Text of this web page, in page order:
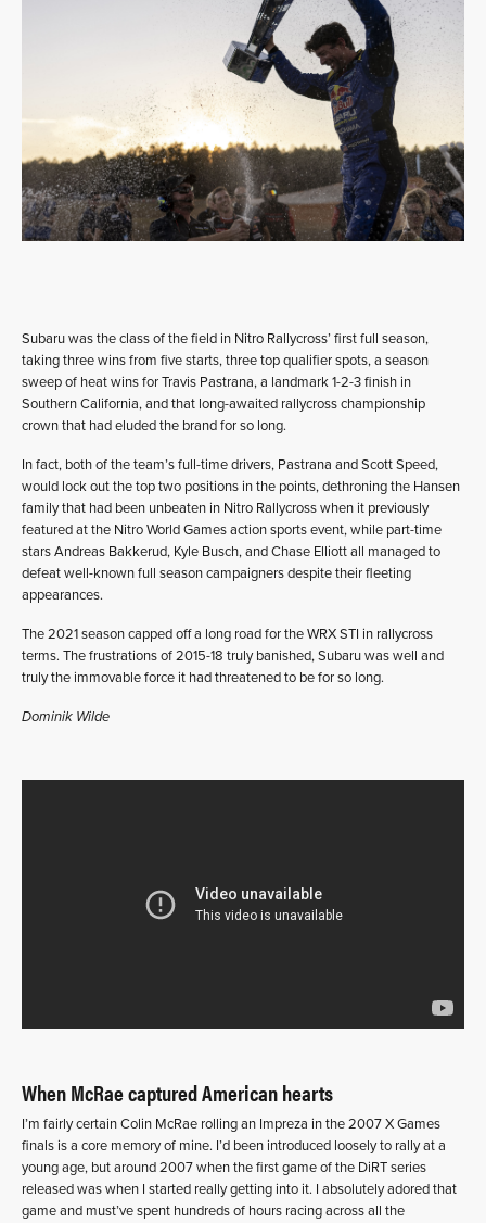
Subaru was the class of the field in Nitro Rallycross’ first full season,
taking three wins from five starts, three top qualifier spots, a season
sweep of heat wins for Travis Pastrana, a landmark 1-2-3 finish in
Southern California, and that long-awaited rallycross championship
crown that had eluded the brand for so long.
In fact, both of the team’s full-time drivers, Pastrana and Scott Speed,
would lock out the top two positions in the points, dethroning the Hansen
family that had been unbeaten in Nitro Rallycross when it previously
featured at the Nitro World Games action sports event, while part-time
stars Andreas Bakkerud, Kyle Busch, and Chase Elliott all managed to
defeat well-known full season campaigners despite their fleeting
appearances.
The 2021 season capped off a long road for the WRX STI in rallycross
terms. The frustrations of 2015-18 truly banished, Subaru was well and
truly the immovable force it had threatened to be for so long.
Dominik Wilde
When McRae captured American hearts
I’m fairly certain Colin McRae rolling an Impreza in the 2007 X Games
finals is a core memory of mine. I’d been introduced loosely to rally at a
young age, but around 2007 when the first game of the DiRT series
released was when I started really getting into it. I absolutely adored that
game and must’ve spent hundreds of hours racing across all the